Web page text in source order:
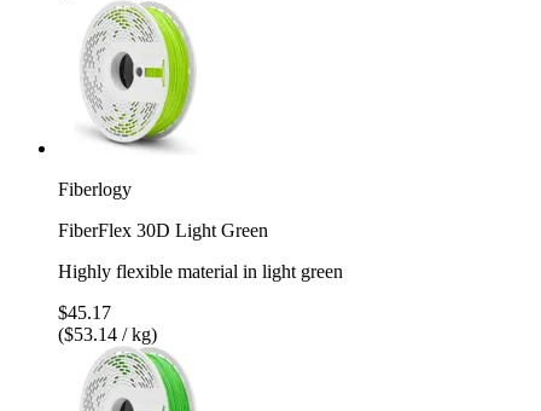
Fiberlogy
FiberFlex 30D Light Green
Highly flexible material in light green
$45.17
($53.14 / kg)